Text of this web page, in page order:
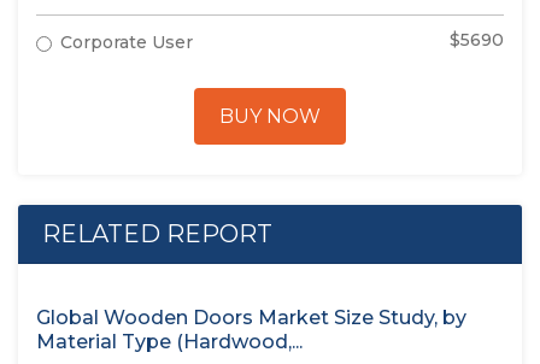
Corporate User $5690
BUY NOW
RELATED REPORT
Global Wooden Doors Market Size Study, by
Material Type (Hardwood,...